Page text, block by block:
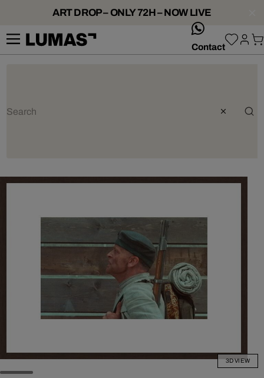
ART DROP – ONLY 72H – NOW LIVE
Contact
3D VIEW